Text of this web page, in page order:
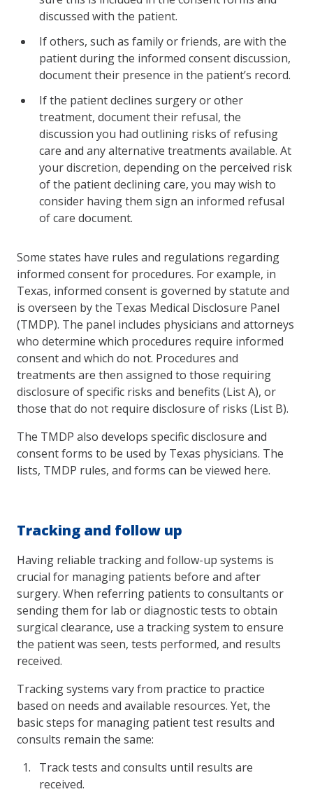
discussed with the patient.
If others, such as family or friends, are with the
patient during the informed consent discussion,
document their presence in the patient’s record.
If the patient declines surgery or other
treatment, document their refusal, the
discussion you had outlining risks of refusing
care and any alternative treatments available. At
your discretion, depending on the perceived risk
of the patient declining care, you may wish to
consider having them sign an informed refusal
of care document.
Some states have rules and regulations regarding
informed consent for procedures. For example, in
Texas, informed consent is governed by statute and
is overseen by the Texas Medical Disclosure Panel
(TMDP). The panel includes physicians and attorneys
who determine which procedures require informed
consent and which do not. Procedures and
treatments are then assigned to those requiring
disclosure of specific risks and benefits (List A), or
those that do not require disclosure of risks (List B).
The TMDP also develops specific disclosure and
consent forms to be used by Texas physicians. The
lists, TMDP rules, and forms can be viewed here.
Tracking and follow up
Having reliable tracking and follow-up systems is
crucial for managing patients before and after
surgery. When referring patients to consultants or
sending them for lab or diagnostic tests to obtain
surgical clearance, use a tracking system to ensure
the patient was seen, tests performed, and results
received.
Tracking systems vary from practice to practice
based on needs and available resources. Yet, the
basic steps for managing patient test results and
consults remain the same:
Track tests and consults until results are
received.